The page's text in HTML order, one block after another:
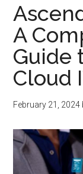
A
Guide
Cloud
February 21, 2024